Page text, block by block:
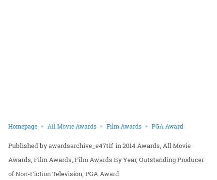
Homepage All Movie Awards Film Awards PGA Award
awardsarchive_e47t1f in2014 Awards All Movie
Awards Film Awards Film Awards By Year Outstanding Producer
of Non-Fiction Television PGA Award